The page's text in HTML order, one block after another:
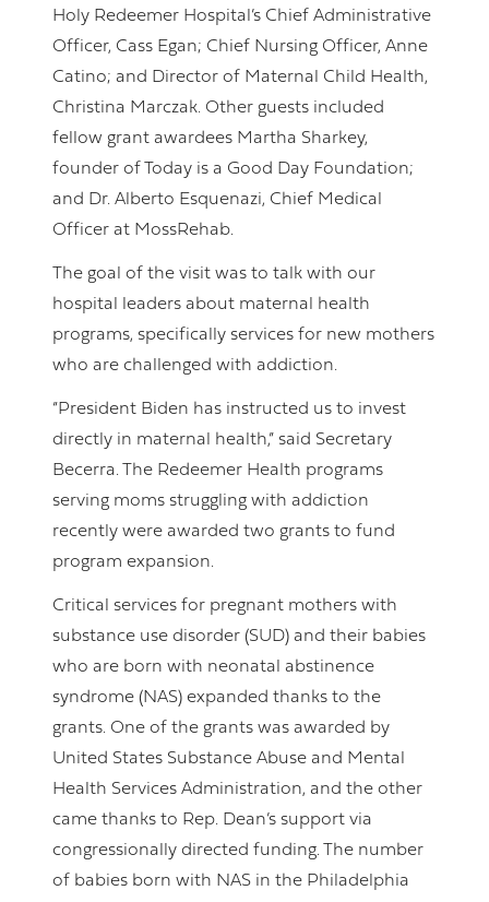
Holy Redeemer Hospital’s Chief Administrative
Officer, Cass Egan; Chief Nursing Officer, Anne
Catino; and Director of Maternal Child Health,
Christina Marczak. Other guests included
fellow grant awardees Martha Sharkey,
founder of Today is a Good Day Foundation;
and Dr. Alberto Esquenazi, Chief Medical
Officer at MossRehab.
The goal of the visit was to talk with our
hospital leaders about maternal health
programs, specifically services for new mothers
who are challenged with addiction.
“President Biden has instructed us to invest
directly in maternal health,” said Secretary
Becerra. The Redeemer Health programs
serving moms struggling with addiction
recently were awarded two grants to fund
program expansion.
Critical services for pregnant mothers with
substance use disorder (SUD) and their babies
who are born with neonatal abstinence
syndrome (NAS) expanded thanks to the
grants. One of the grants was awarded by
United States Substance Abuse and Mental
Health Services Administration, and the other
came thanks to Rep. Dean’s support via
congressionally directed funding. The number
of babies born with NAS in the Philadelphia